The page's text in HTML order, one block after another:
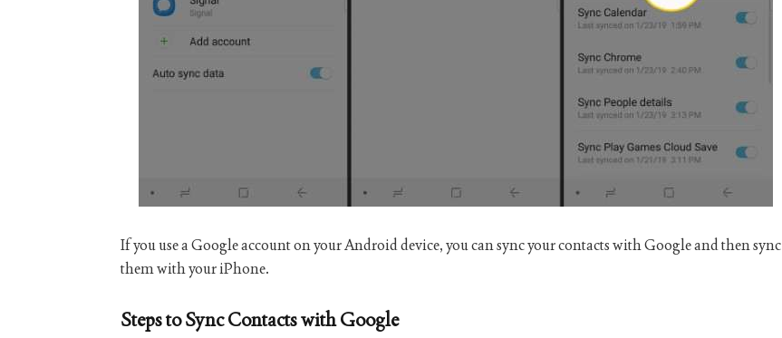
If you use a Google account on your Android device, you can sync your contacts with Google and then sync
them with your iPhone.
Steps to Sync Contacts with Google